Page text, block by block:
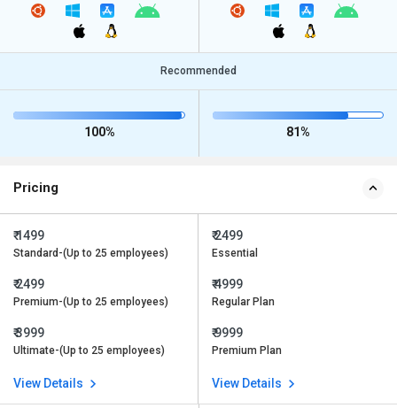
Recommended
100% 81%
Pricing
₹ 1499
Standard-(Up to 25 employees)
₹ 2499
Premium-(Up to 25 employees)
₹ 3999
Ultimate-(Up to 25 employees)
View Details
₹ 2499
Essential
₹ 4999
Regular Plan
₹ 9999
Premium Plan
View Details